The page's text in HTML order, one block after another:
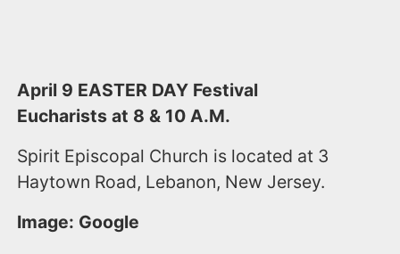
April 9​​ EASTER DAY ​​Festival
Eucharists at 8 & 10 A.M.
Spirit Episcopal Church is located at 3
Haytown Road, Lebanon, New Jersey.
Image: Google